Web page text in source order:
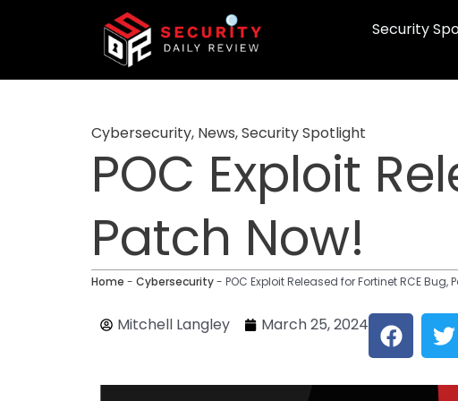
Security
Cybersecurity, News,Security Spotlight
POC Exploit
Patch Now!
Home - Cybersecurity- POC Exploit Released for Fortinet RCE Bug,
Mitchell Langley March 25, 2024 F
a
c
e
T
w
i
t